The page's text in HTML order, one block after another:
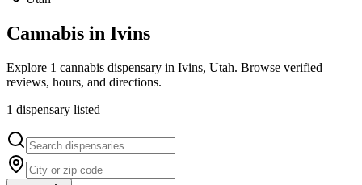
Cannabis in Ivins
Explore 1 cannabis dispensary in Ivins, Utah. Browse verified
reviews, hours, and directions.
1 dispensary listed